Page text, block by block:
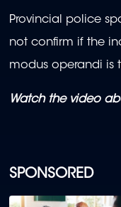
SPONSORED
Provincial police
not confirm if the
modus operandi is
Watch the video